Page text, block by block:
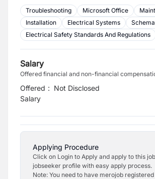
Troubleshooting
Microsoft Office
Installation
Electrical Systems
Electrical Safety Standards And Regulations
Salary
Offered financial and non-financial
Offered
Salary
: Not Disclosed
Applying Procedure
Click on Login to Apply and apply to this
jobseeker profile with easy apply process.
Note: You need to have merojob